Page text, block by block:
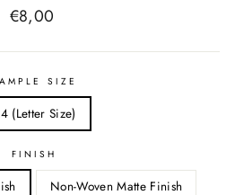
Price
€8,00
SIZE
(Letter Size)
FINISH
Non-Woven Matte Finish